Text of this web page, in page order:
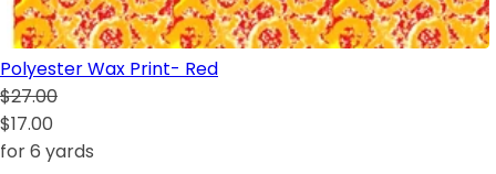
Polyester Wax Print- Red
$27.00
$17.00
for 6 yards